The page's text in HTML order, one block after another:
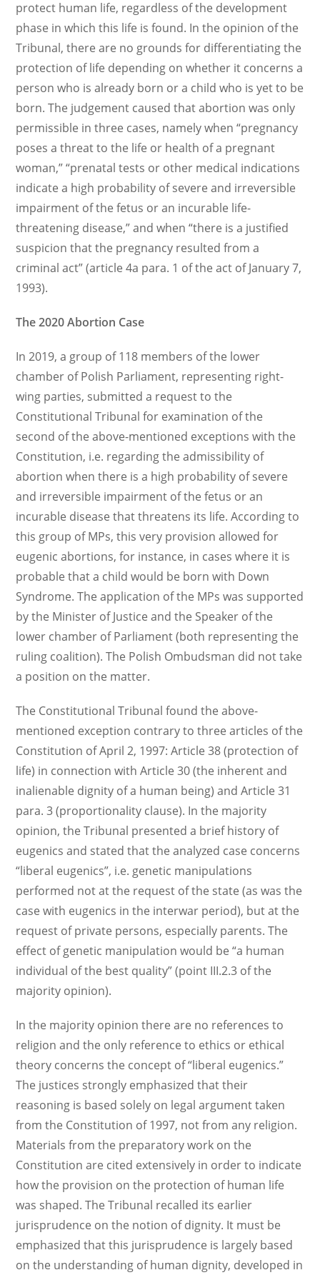
protect human life, regardless of the development
phase in which this life is found. In the opinion of the
Tribunal, there are no grounds for differentiating the
protection of life depending on whether it concerns a
person who is already born or a child who is yet to be
born. The judgement caused that abortion was only
permissible in three cases, namely when “pregnancy
poses a threat to the life or health of a pregnant
woman,” “prenatal tests or other medical indications
indicate a high probability of severe and irreversible
impairment of the fetus or an incurable life-
threatening disease,” and when “there is a justified
suspicion that the pregnancy resulted from a
criminal act” (article 4a para. 1 of the act of January 7,
1993).
The 2020 Abortion Case
In 2019, a group of 118 members of the lower
chamber of Polish Parliament, representing right-
wing parties, submitted a request to the
Constitutional Tribunal for examination of the
second of the above-mentioned exceptions with the
Constitution, i.e. regarding the admissibility of
abortion when there is a high probability of severe
and irreversible impairment of the fetus or an
incurable disease that threatens its life. According to
this group of MPs, this very provision allowed for
eugenic abortions, for instance, in cases where it is
probable that a child would be born with Down
Syndrome. The application of the MPs was supported
by the Minister of Justice and the Speaker of the
lower chamber of Parliament (both representing the
ruling coalition). The Polish Ombudsman did not take
a position on the matter.
The Constitutional Tribunal found the above-
mentioned exception contrary to three articles of the
Constitution of April 2, 1997: Article 38 (protection of
life) in connection with Article 30 (the inherent and
inalienable dignity of a human being) and Article 31
para. 3 (proportionality clause). In the majority
opinion, the Tribunal presented a brief history of
eugenics and stated that the analyzed case concerns
“liberal eugenics”, i.e. genetic manipulations
performed not at the request of the state (as was the
case with eugenics in the interwar period), but at the
request of private persons, especially parents. The
effect of genetic manipulation would be “a human
individual of the best quality” (point III.2.3 of the
majority opinion).
In the majority opinion there are no references to
religion and the only reference to ethics or ethical
theory concerns the concept of “liberal eugenics.”
The justices strongly emphasized that their
reasoning is based solely on legal argument taken
from the Constitution of 1997, not from any religion.
Materials from the preparatory work on the
Constitution are cited extensively in order to indicate
how the provision on the protection of human life
was shaped. The Tribunal recalled its earlier
jurisprudence on the notion of dignity. It must be
emphasized that this jurisprudence is largely based
on the understanding of human dignity, developed in